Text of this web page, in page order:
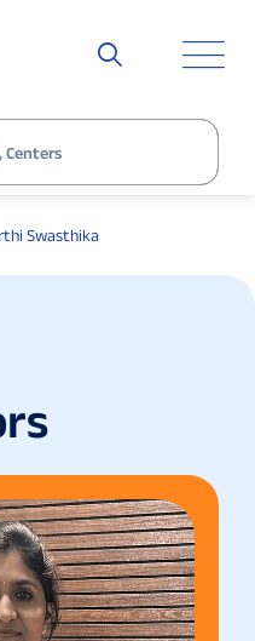
Swasthika